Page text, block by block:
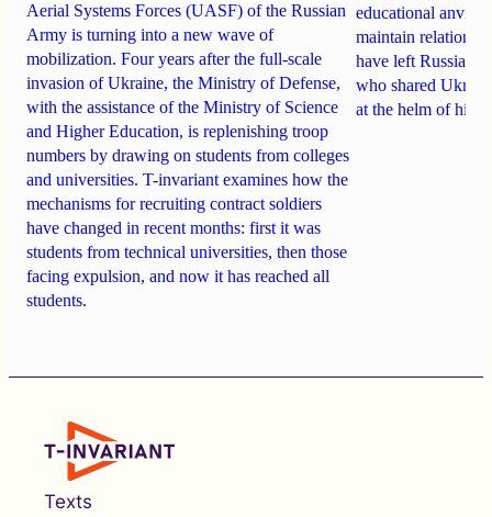
Aerial Systems Forces (UASF) of the Russian
Army is turning into a new wave of
mobilization. Four years after the full-scale
invasion of Ukraine, the Ministry of Defense,
with the assistance of the Ministry of Science
and Higher Education, is replenishing troop
numbers by drawing on students from colleges
and universities. T-invariant examines how the
mechanisms for recruiting contract soldiers
have changed in recent months: first it was
students from technical universities, then those
facing expulsion, and now it has reached all
students.
educational anvil
maintain
have left Russia
who shared
at the helm of
Texts